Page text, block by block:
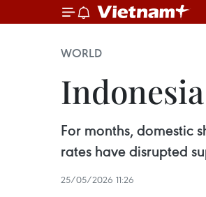
WORLD
For months, domestic
rates have disrupted
25/05/2026 11:26